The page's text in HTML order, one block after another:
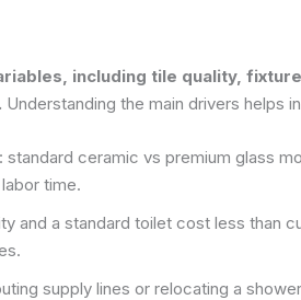
including tile quality,
Understanding the main drivers helps
standard ceramic vs premium glass
time.
and a standard toilet cost less than
supply lines or relocating a